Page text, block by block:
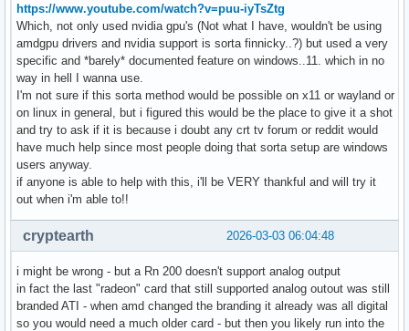
https://www.youtube.com/watch?v=puu-iyTsZtg
Which, not only used nvidia gpu's (Not what I have, wouldn't be using
amdgpu drivers and nvidia support is sorta finnicky..?) but used a very
specific and *barely* documented feature on windows..11. which in no
way in hell I wanna use.
I'm not sure if this sorta method would be possible on x11 or wayland or
on linux in general, but i figured this would be the place to give it a shot
and try to ask if it is because i doubt any crt tv forum or reddit would
have much help since most people doing that sorta setup are windows
users anyway.
if anyone is able to help with this, i'll be VERY thankful and will try it
out when i'm able to!!
2026-03-03 06:04:48
cryptearth
i might be wrong - but a Rn 200 doesn't support analog output
in fact the last "radeon" card that still supported analog outout was still
branded ATI - when amd changed the branding it already was all digital
so you would need a much older card - but then you likely run into the